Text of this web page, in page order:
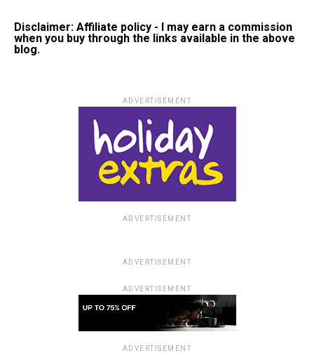
Disclaimer: Affiliate policy - I may earn a commission
when you buy through the links available in the above
blog.
ADVERTISEMENT
ADVERTISEMENT
ADVERTISEMENT
ADVERTISEMENT
ADVERTISEMENT